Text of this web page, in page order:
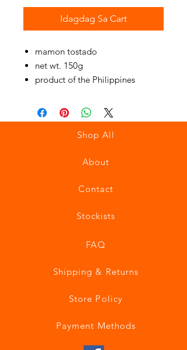
Idagdag Sa Cart
mamon tostado
net wt. 150g
product of the Philippines
Shop All
About
Contact
Stockists
FAQ
Shipping & Returns
Store Policy
Payment Methods